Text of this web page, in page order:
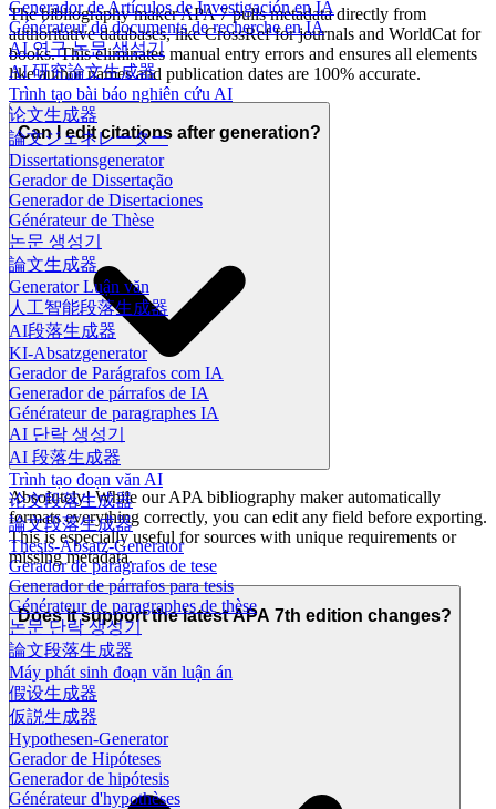
Generador de Artículos de Investigación en IA
Générateur de documents de recherche en IA
AI 연구 논문 생성기
AI 研究論文生成器
Trình tạo bài báo nghiên cứu AI
论文生成器
論文ジェネレーター
Dissertationsgenerator
Gerador de Dissertação
Generador de Disertaciones
Générateur de Thèse
논문 생성기
論文生成器
Generator Luận văn
人工智能段落生成器
AI段落生成器
KI-Absatzgenerator
Gerador de Parágrafos com IA
Generador de párrafos de IA
Générateur de paragraphes IA
AI 단락 생성기
AI 段落生成器
Trình tạo đoạn văn AI
论文段落生成器
論文段落生成器
Thesis-Absatz-Generator
Gerador de parágrafos de tese
Generador de párrafos para tesis
Générateur de paragraphes de thèse
논문 단락 생성기
論文段落生成器
Máy phát sinh đoạn văn luận án
假设生成器
仮説生成器
Hypothesen-Generator
Gerador de Hipóteses
Generador de hipótesis
Générateur d'hypothèses
The bibliography maker APA 7 pulls metadata directly from
authoritative databases, like CrossRef for journals and WorldCat for
books. This eliminates manual entry errors and ensures all elements
like author names and publication dates are 100% accurate.
Can I edit citations after generation?
Absolutely! While our APA bibliography maker automatically
formats everything correctly, you can edit any field before exporting.
This is especially useful for sources with unique requirements or
missing metadata.
Does it support the latest APA 7th edition changes?